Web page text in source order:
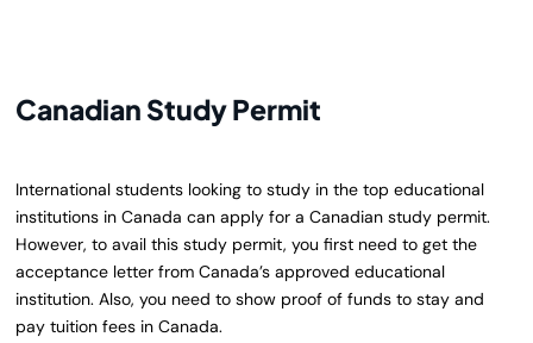
Canadian Study Permit
International students looking to study in the top educational
institutions in Canada can apply for a Canadian study permit.
However, to avail this study permit, you first need to get the
acceptance letter from Canada’s approved educational
institution. Also, you need to show proof of funds to stay and
pay tuition fees in Canada.